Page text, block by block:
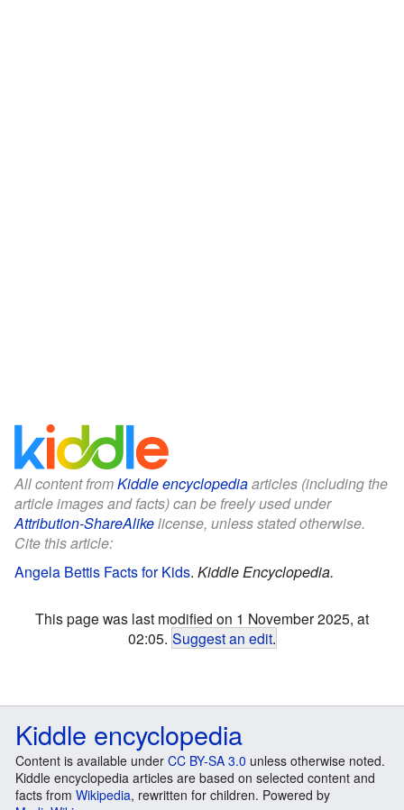
All content fromKiddle encyclopediaarticles (including the
article images and facts) can be freely used under
Attribution-ShareAlikelicense, unless stated otherwise.
Cite this article:
Angela Bettis Facts for Kids. Kiddle Encyclopedia.
This page was last modified on 1 November 2025, at
02:05. Suggest an edit.
Kiddle encyclopedia
Content is available under CC BY-SA 3.0 unless otherwise noted.
Kiddle encyclopedia articles are based on selected content and
facts from Wikipedia, rewritten for children. Powered by